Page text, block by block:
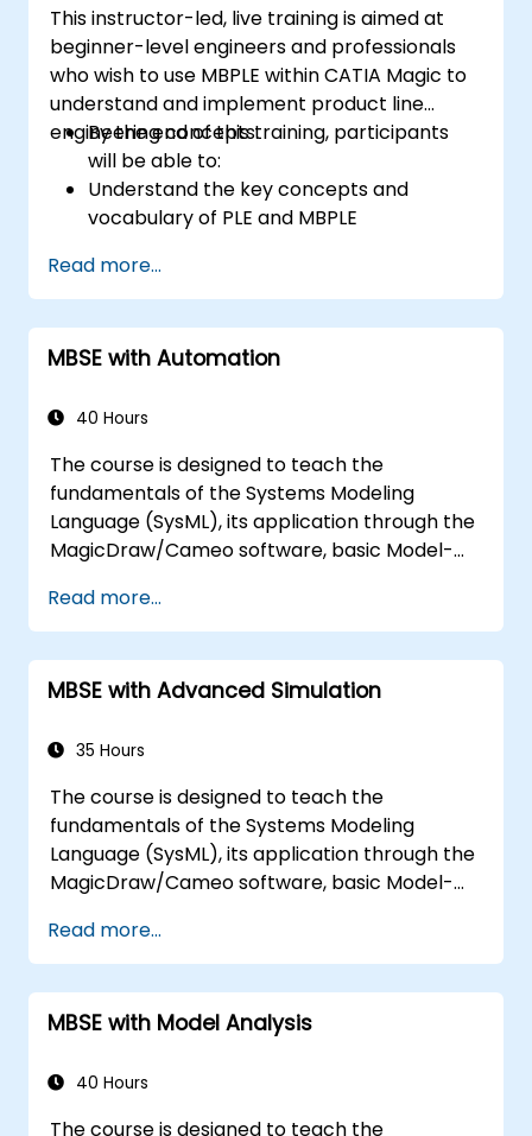
This instructor-led, live training is aimed at
beginner-level engineers and professionals
who wish to use MBPLE within CATIA Magic to
understand and implement product line
engineering concepts.
By the end of this training, participants
will be able to:
Understand the key concepts and
vocabulary of PLE and MBPLE
modeling
Implement a product line definition
process in CATIA Magic
Use MBPLE features such as feature
configurations
Read more...
MBSE with Automation
40 Hours
The course is designed to teach the
fundamentals of the Systems Modeling
Language (SysML), its application through the
MagicDraw/Cameo software, basic Model-
techniques, and best practices in MBSE. This
training covers the fundamentals of creating
templates and generating reports within the
MagicDraw/Cameo tool suite, and teaches
MagicDraw and what they can be applied to.
Read more...
MBSE with Advanced Simulation
35 Hours
The course is designed to teach the
fundamentals of the Systems Modeling
Language (SysML), its application through the
MagicDraw/Cameo software, basic Model-
techniques, and best practices in MBSE. This
training is also designed to provide
professionals with a background behind
architectural simulation, an introduction to
multiple diagram types, and how to tie
Read more...
MBSE with Model Analysis
40 Hours
The course is designed to teach the